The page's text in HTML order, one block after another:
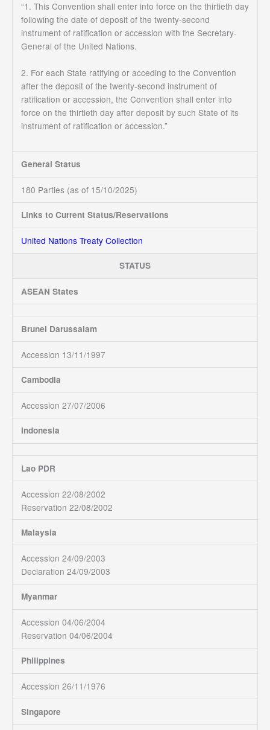
“1. This Convention shall enter into force on the thirtieth day
following the date of deposit of the twenty-second
instrument of ratification or accession with the Secretary-
General of the United Nations.
2. For each State ratifying or acceding to the Convention
after the deposit of the twenty-second instrument of
ratification or accession, the Convention shall enter into
force on the thirtieth day after deposit by such State of its
instrument of ratification or accession.”
General Status
180 Parties (as of 15/10/2025)
Links to Current Status/Reservations
United Nations Treaty Collection
STATUS
ASEAN States
Brunei Darussalam
Accession 13/11/1997
Cambodia
Accession 27/07/2006
Indonesia
Lao PDR
Accession 22/08/2002
Reservation 22/08/2002
Malaysia
Accession 24/09/2003
Declaration 24/09/2003
Myanmar
Accession 04/06/2004
Reservation 04/06/2004
Philippines
Accession 26/11/1976
Singapore